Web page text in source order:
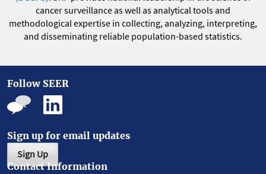
cancer surveillance as well as analytical tools and
methodological expertise in collecting, analyzing, interpreting,
and disseminating reliable population-based statistics.
Follow SEER
Sign up for email updates
Sign Up
Contact Information